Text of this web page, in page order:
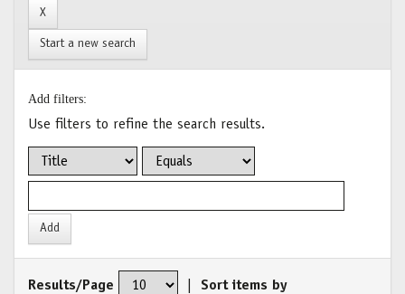
Start a new search
Add filters:
Use filters to refine the search results.
Results/Page Sort items by